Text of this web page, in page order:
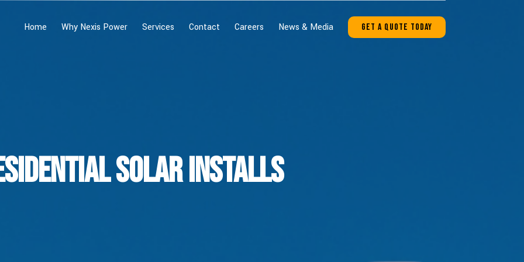
Home Why Nexis Power Services Contact Careers News & Media Get A Quote Today
Solar Installs